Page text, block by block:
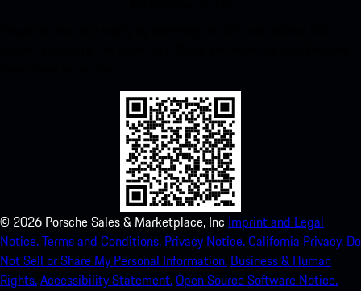
© 2026 Porsche Sales & Marketplace, Inc Imprint and Legal
Notice.Terms and Conditions. Privacy Notice.California Privacy. Do
Not Sell or Share My Personal Information. Business & Human
Rights.Accessibility Statement.Open Source Software Notice.